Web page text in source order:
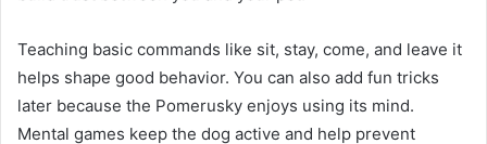
Teaching basic commands like sit, stay, come, and leave it
helps shape good behavior. You can also add fun tricks
later because the Pomerusky enjoys using its mind.
Mental games keep the dog active and help prevent